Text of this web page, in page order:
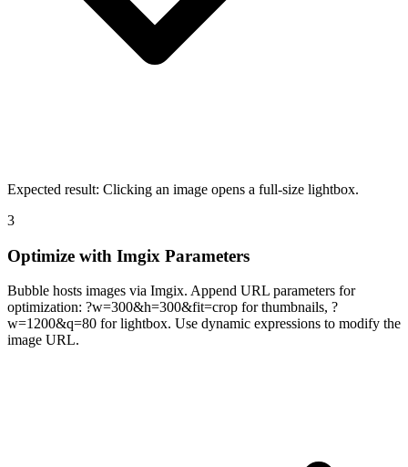
Expected result: Clicking an image opens a full-size lightbox.
3
Optimize with Imgix Parameters
Bubble hosts images via Imgix. Append URL parameters for
optimization: ?w=300&h=300&fit=crop for thumbnails, ?
w=1200&q=80 for lightbox. Use dynamic expressions to modify the
image URL.